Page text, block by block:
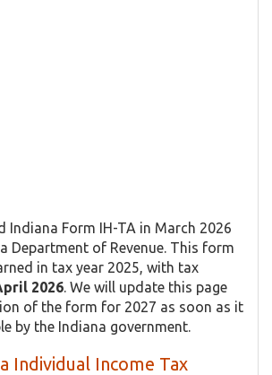
Indiana Form IH-TA in March 2026
Department of Revenue. This form
in tax year 2025, with tax
2026 . We will update this page
of the form for 2027 as soon as it
by the Indiana government.
Individual Income Tax